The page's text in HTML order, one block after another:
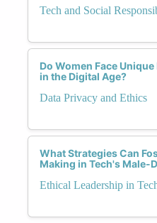
Tech and Social
Do Women Face
in the Digital Age?
Data Privacy and Ethics
What Strategies Can
Making in Tech's Male-
Ethical Leadership in